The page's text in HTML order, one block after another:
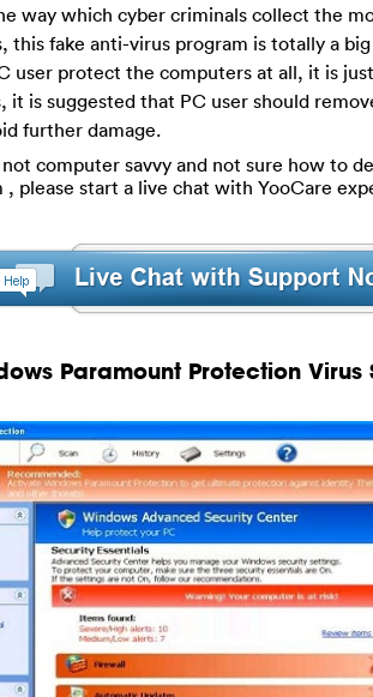
way which cyber criminals collect the
this fake anti-virus program is totally a
user protect the computers at all, it is
it is suggested that PC user should
further damage.
not computer savvy and not sure how to
, please start a live chat with YooCare
Paramount Protection Virus